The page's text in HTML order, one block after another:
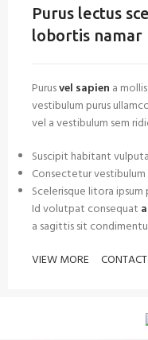
Purus lectus
lobortis namar
Purusvel sapien a
vestibulum purus
vel a vestibulum sem
Suscipit habitant
Consectetur vestibulum
Scelerisque litora
Id volutpat consequat
a sagittis sit
VIEW MORE